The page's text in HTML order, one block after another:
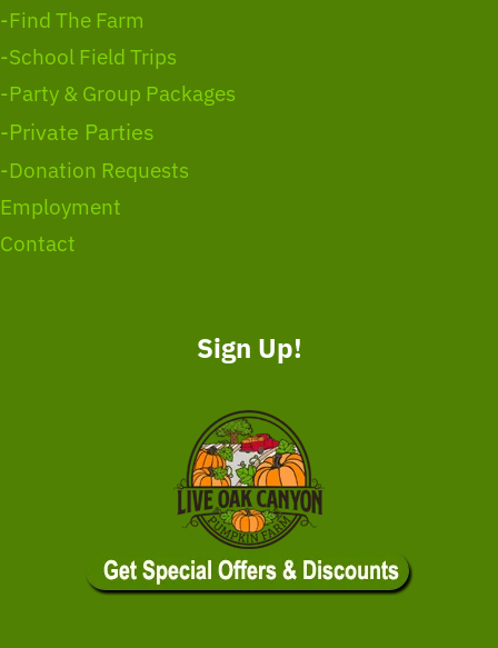
-Find The Farm
-School Field Trips
-Party & Group Packages
-Private Parties
-Donation Requests
Employment
Contact
Sign Up!